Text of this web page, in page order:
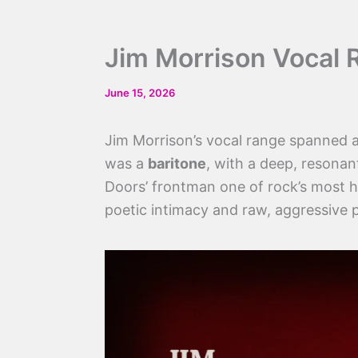
Jim Morrison Vocal
June 15, 2026
Jim Morrison’s vocal range spanned
was a baritone, with a deep,
Doors’ frontman one of rock’s
poetic intimacy and raw, aggressive